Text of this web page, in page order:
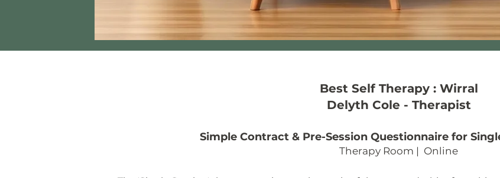
Best Self Therapy : Wirral
Delyth Cole - Therapist
Simple Contract & Pre-Session Questionnaire for
Therapy Room | Online